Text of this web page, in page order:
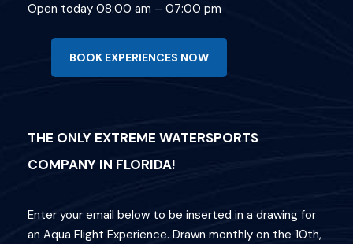
Open today 08:00 am – 07:00 pm
BOOK EXPERIENCES NOW
THE ONLY EXTREME WATERSPORTS
COMPANY IN FLORIDA!
Enter your email below to be inserted in a drawing for
an Aqua Flight Experience. Drawn monthly on the 10th,